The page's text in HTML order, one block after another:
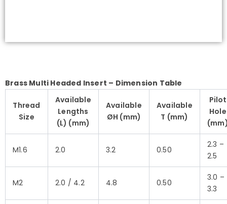
Brass Multi Headed Insert – Dimension Table
Thread
Size
Available
Lengths
(L) (mm)
Available
ØH (mm)
Available
T (mm)
Pilot
Hole
M1.6 2.0 3.2 0.50
2.3 –
2.5
M2 2.0 / 4.2 4.8 0.50
3.0 –
3.3